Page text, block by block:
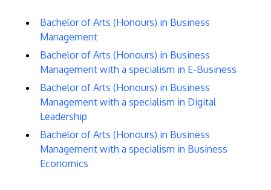
Bachelor of Arts (Honours) in Business
Management
Bachelor of Arts (Honours) in Business
Management with a specialism in E-Business
Bachelor of Arts (Honours) in Business
Management with a specialism in Digital
Leadership
Bachelor of Arts (Honours) in Business
Management with a specialism in Business
Economics